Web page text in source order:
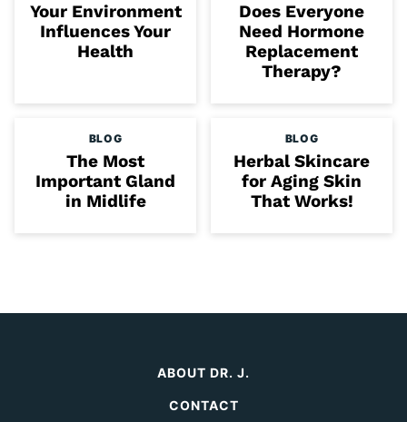
Your Environment
Influences Your
Health
Does Everyone
Need Hormone
Replacement
Therapy?
BLOG
The Most
Important Gland
in Midlife
BLOG
Herbal Skincare
for Aging Skin
That Works!
ABOUT DR. J.
CONTACT